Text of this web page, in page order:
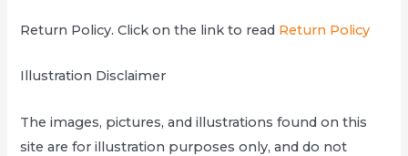
Return Policy. Click on the link to read Return Policy
Illustration Disclaimer
The images, pictures, and illustrations found on this
site are for illustration purposes only, and do not